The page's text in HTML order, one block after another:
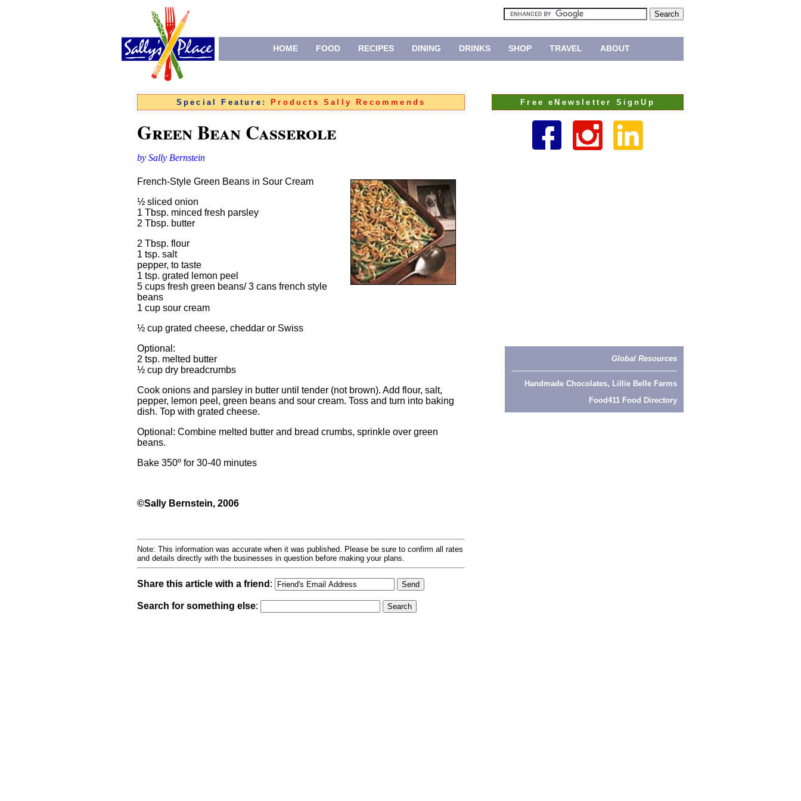
HOME FOOD RECIPES DINING DRINKS SHOP TRAVEL ABOUT
Special Feature: Products Sally Recommends
Green Bean Casserole
by Sally Bernstein
French-Style Green Beans in Sour Cream
½ sliced onion
1 Tbsp. minced fresh parsley
2 Tbsp. butter
2 Tbsp. flour
1 tsp. salt
pepper, to taste
1 tsp. grated lemon peel
5 cups fresh green beans/ 3 cans french style
beans
1 cup sour cream
½ cup grated cheese, cheddar or Swiss
Optional:
2 tsp. melted butter
½ cup dry breadcrumbs
Cook onions and parsley in butter until tender (not brown). Add flour, salt,
pepper, lemon peel, green beans and sour cream. Toss and turn into baking
dish. Top with grated cheese.
Optional: Combine melted butter and bread crumbs, sprinkle over green
beans.
Bake 350º for 30-40 minutes
©Sally Bernstein, 2006
Note: This information was accurate when it was published. Please be sure to confirm all rates
and details directly with the businesses in question before making your plans.
Share this article with a friend :
Search for something else:
Free eNewsletter SignUp
Global Resources
Handmade Chocolates, Lillie Belle Farms
Food411 Food Directory